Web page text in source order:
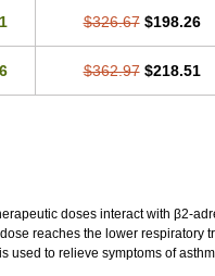
$326.67 $198.26
$362.97 $218.51
doses interact with β2-
reaches the lower respiratory
to relieve symptoms of